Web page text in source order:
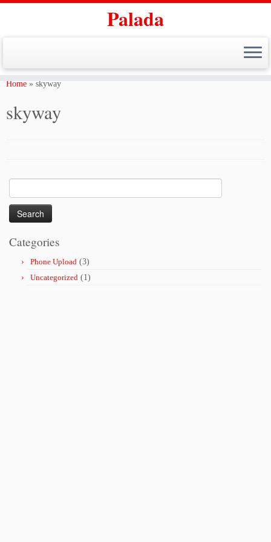
Skip
Palada
Home » skyway
skyway
for:
Categories
Phone Upload (3)
Uncategorized (1)